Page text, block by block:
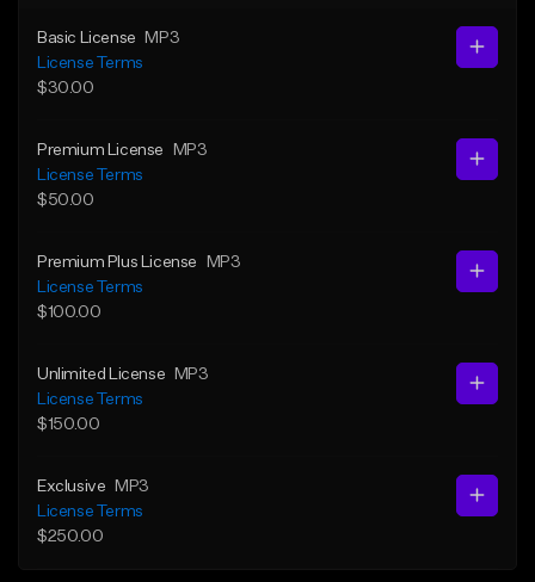
Basic License
MP3
License Terms
$30.00
Premium License
MP3
License Terms
$50.00
Premium Plus License
MP3
License Terms
$100.00
Unlimited License
MP3
License Terms
$150.00
Exclusive
MP3
License Terms
$250.00